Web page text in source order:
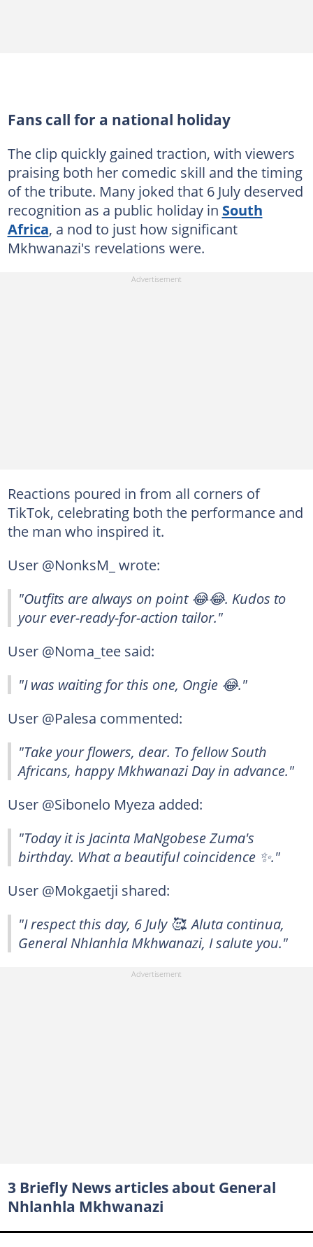
Fans call for a national holiday
The clip quickly gained traction, with viewers
praising both her comedic skill and the timing
of the tribute. Many joked that 6 July deserved
recognition as a public holiday in South
Africa, a nod to just how significant
Mkhwanazi's revelations were.
Reactions poured in from all corners of
TikTok, celebrating both the performance and
the man who inspired it.
User @NonksM_ wrote:
"Outfits are always on point 😂😂. Kudos to
your ever-ready-for-action tailor."
User @Noma_tee said:
"I was waiting for this one, Ongie 😂."
User @Palesa commented:
"Take your flowers, dear. To fellow South
Africans, happy Mkhwanazi Day in advance."
User @Sibonelo Myeza added:
"Today it is Jacinta MaNgobese Zuma's
birthday. What a beautiful coincidence ✨."
User @Mokgaetji shared:
"I respect this day, 6 July 🥰. Aluta continua,
General Nhlanhla Mkhwanazi, I salute you."
3 Briefly News articles about General
Nhlanhla Mkhwanazi